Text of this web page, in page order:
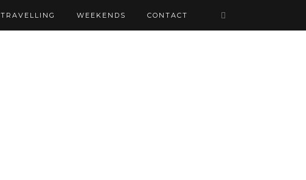
TRAVELLING WEEKENDS CONTACT